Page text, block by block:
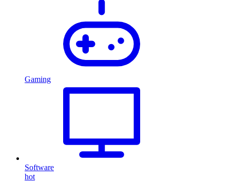
Gaming
Software
hot